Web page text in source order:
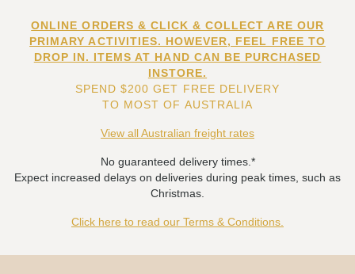
ONLINE ORDERS & CLICK & COLLECT ARE OUR
PRIMARY ACTIVITIES. HOWEVER, FEEL FREE TO
DROP IN. ITEMS AT HAND CAN BE PURCHASED
INSTORE.
SPEND $200 GET FREE DELIVERY
TO MOST OF AUSTRALIA
View all Australian freight rates
No guaranteed delivery times.*
Expect increased delays on deliveries during peak times, such as
Christmas.
Click here to read our Terms & Conditions.